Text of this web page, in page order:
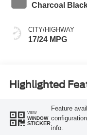
Charcoal
CITY/HIGHWAY
17/24 MPG
Highlighted
VIEW
WINDOW
STICKER
Feature
info.